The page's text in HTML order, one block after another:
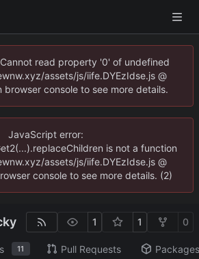
read property '0' of undefined
assets/js/iife.DYEzIdse.js @
console to see more details.
JavaScript error:
is not a function
assets/js/iife.DYEzIdse.js @
console to see more details. (2)
1 1 0
11 Pull Requests Packages